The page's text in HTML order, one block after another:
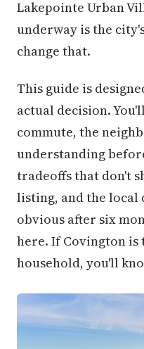
Lakepointe Urban
underway is the
change that.
This guide is
actual decision.
commute, the
understanding
tradeoffs that don't
listing, and the local
obvious after six
here. If Covington
household, you'll